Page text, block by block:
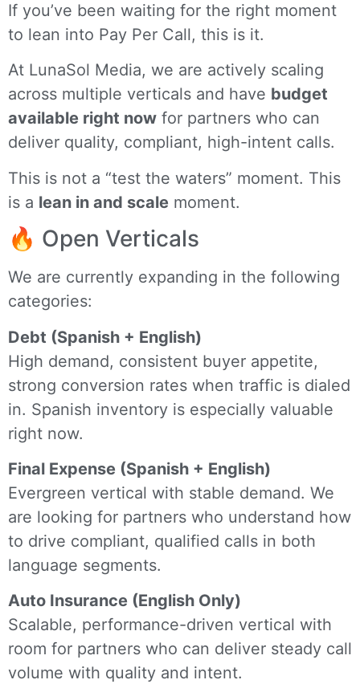
If you’ve been waiting for the right moment
to lean into Pay Per Call, this is it.
At LunaSol Media, we are actively scaling
across multiple verticals and have budget
available right now for partners who can
deliver quality, compliant, high-intent calls.
This is not a “test the waters” moment. This
is a lean in and scale moment.
🔥 Open Verticals
We are currently expanding in the following
categories:
Debt (Spanish + English)
High demand, consistent buyer appetite,
strong conversion rates when traffic is dialed
in. Spanish inventory is especially valuable
right now.
Final Expense (Spanish + English)
Evergreen vertical with stable demand. We
are looking for partners who understand how
to drive compliant, qualified calls in both
language segments.
Auto Insurance (English Only)
Scalable, performance-driven vertical with
room for partners who can deliver steady call
volume with quality and intent.